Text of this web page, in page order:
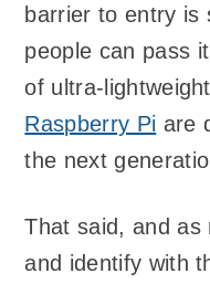
barrier to entry is
people can pass
of ultra-
Raspberry Pi are
the next
That said, and as
and identify with